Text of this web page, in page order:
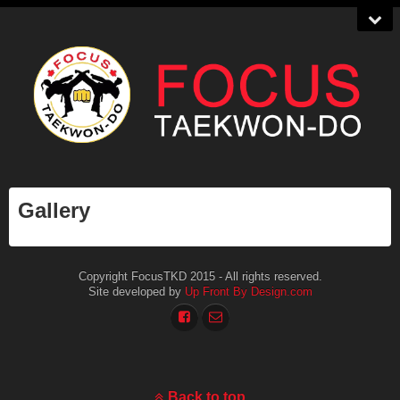
Gallery
Copyright FocusTKD 2015 - All rights reserved.
Site developed byUp Front By Design.com
Back to top